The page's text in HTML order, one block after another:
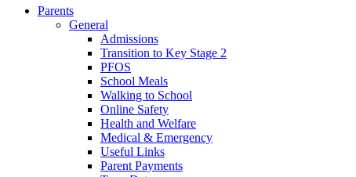
Parents
General
Admissions
Transition to Key Stage 2
PFOS
School Meals
Walking to School
Online Safety
Health and Welfare
Medical & Emergency
Useful Links
Parent Payments